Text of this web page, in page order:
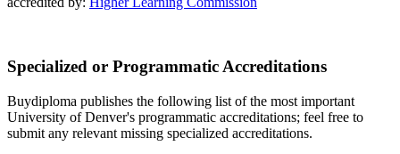
Specialized or Programmatic Accreditations
Buydiploma publishes the following list of the most important
University of Denver's programmatic accreditations; feel free to
submit any relevant missing specialized accreditations.